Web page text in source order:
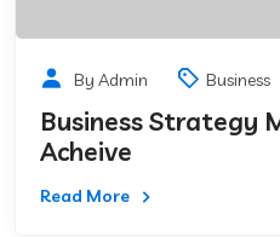
By Admin Business
Business Strategy
Acheive
Read More